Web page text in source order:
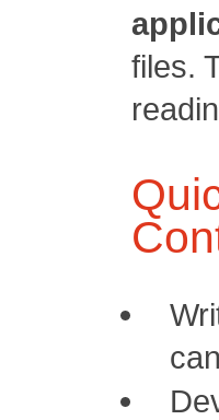
files.